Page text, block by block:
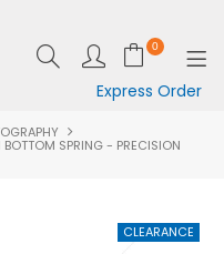
0
Express Order
SPRING - PRECISION